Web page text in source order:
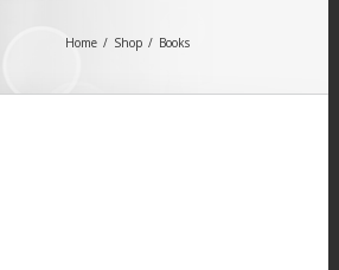
Home / Shop / Books